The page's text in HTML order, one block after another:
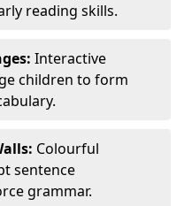
reading skills.
Interactive
children to form
Colourful
sentence
grammar.